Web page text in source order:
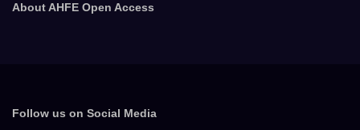
About AHFE Open Access
Follow us on Social Media